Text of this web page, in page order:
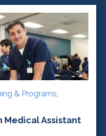
& Programs,
Medical Assistant